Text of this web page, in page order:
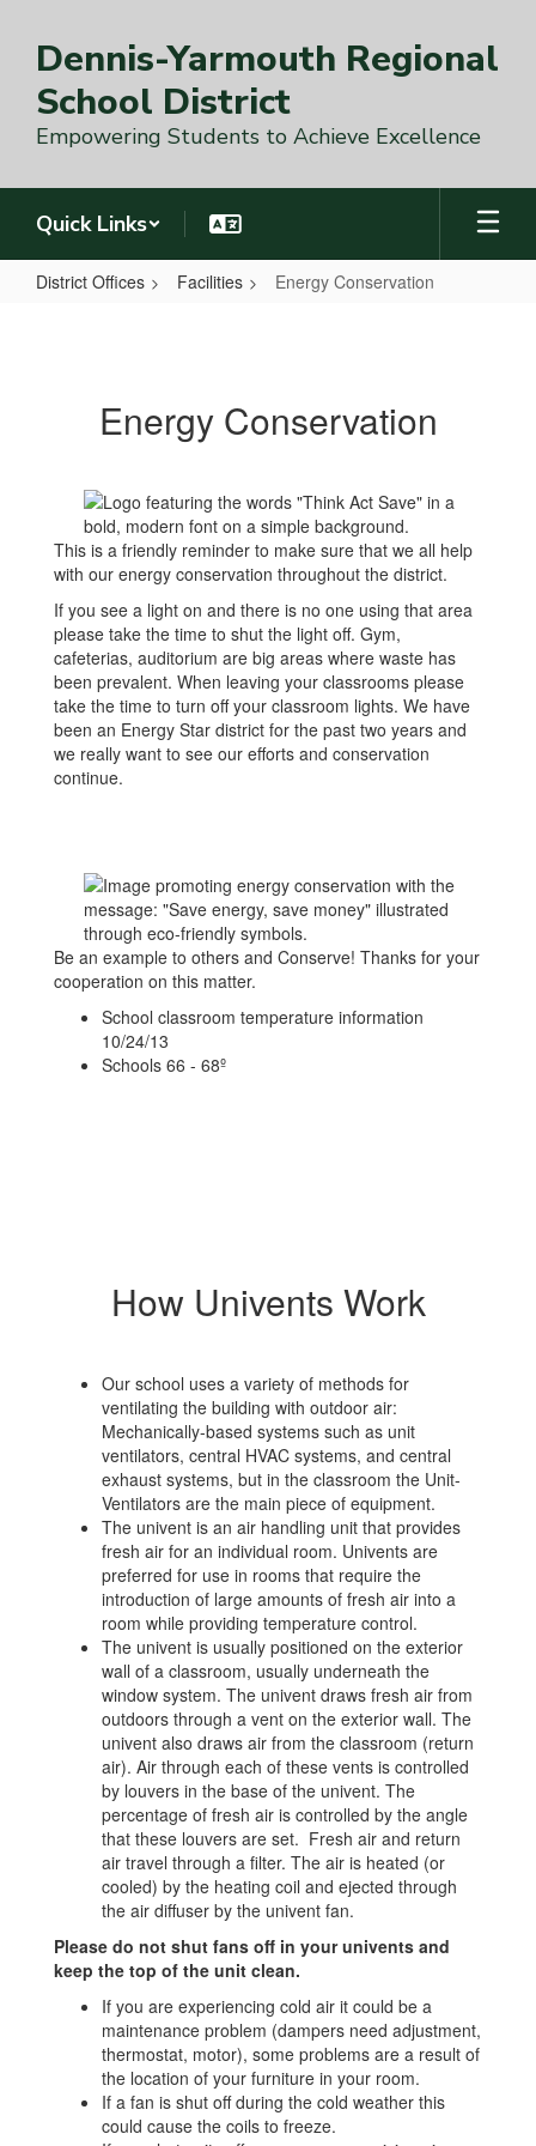
main
content
Dennis-Yarmouth Regional
School District
Empowering Students to Achieve Excellence
Quick Links
District Offices Facilities Energy Conservation
Energy Conservation
This is a friendly reminder to make sure that we all help
with our energy conservation throughout the district.
If you see a light on and there is no one using that area
please take the time to shut the light off. Gym,
cafeterias, auditorium are big areas where waste has
been prevalent. When leaving your classrooms please
take the time to turn off your classroom lights. We have
been an Energy Star district for the past two years and
we really want to see our efforts and conservation
continue.
Be an example to others and Conserve! Thanks for your
cooperation on this matter.
School classroom temperature information
10/24/13
Schools 66 - 68º
How Univents Work
Our school uses a variety of methods for
ventilating the building with outdoor air:
Mechanically-based systems such as unit
ventilators, central HVAC systems, and central
exhaust systems, but in the classroom the Unit-
Ventilators are the main piece of equipment.
The univent is an air handling unit that provides
fresh air for an individual room. Univents are
preferred for use in rooms that require the
introduction of large amounts of fresh air into a
room while providing temperature control.
The univent is usually positioned on the exterior
wall of a classroom, usually underneath the
window system. The univent draws fresh air from
outdoors through a vent on the exterior wall. The
univent also draws air from the classroom (return
air). Air through each of these vents is controlled
by louvers in the base of the univent. The
percentage of fresh air is controlled by the angle
that these louvers are set. Fresh air and return
air travel through a filter. The air is heated (or
cooled) by the heating coil and ejected through
the air diffuser by the univent fan.
Please do not shut fans off in your univents and
keep the top of the unit clean.
If you are experiencing cold air it could be a
maintenance problem (dampers need adjustment,
thermostat, motor), some problems are a result of
the location of your furniture in your room.
If a fan is shut off during the cold weather this
could cause the coils to freeze.